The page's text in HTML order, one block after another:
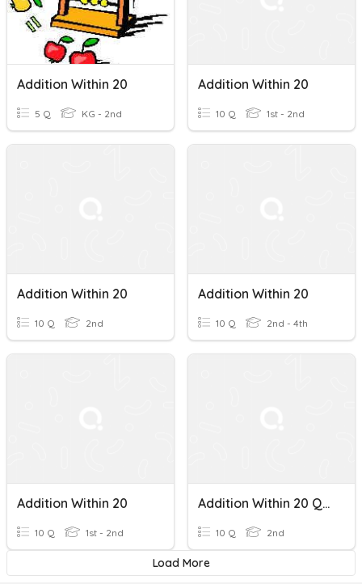
Addition Within 20
5 Q KG - 2nd
Addition Within 20
10 Q 1st - 2nd
Addition Within 20
10 Q 2nd
Addition Within 20
10 Q 2nd - 4th
Addition Within 20
10 Q 1st - 2nd
Addition Within 20 Quiz
10 Q 2nd
Load More